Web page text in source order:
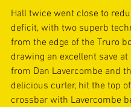
Hall twice went close to
deficit, with two superb
from the edge of the Truro
drawing an excellent save
from Dan Lavercombe and
delicious curler, hit the top
crossbar with Lavercombe